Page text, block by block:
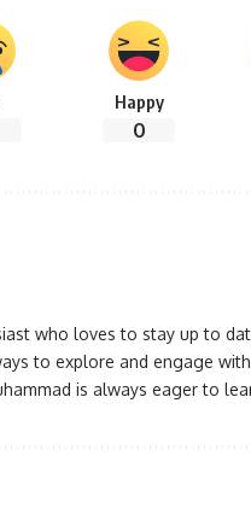
Happy
0
who loves to stay up to
to explore and engage
is always eager to